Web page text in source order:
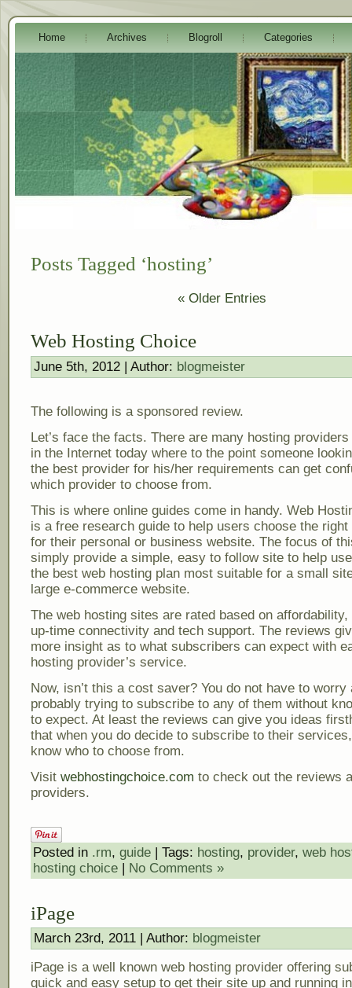
Home Archives Blogroll Categories
Posts Tagged ‘hosting’
« Older Entries
Web Hosting Choice
June 5th, 2012 | Author: blogmeister
The following is a sponsored review.
Let’s face the facts. There are many hosting
in the Internet today where to the point someone
the best provider for his/her requirements can get
which provider to choose from.
This is where online guides come in handy. Web
is a free research guide to help users choose the right
for their personal or business website. The focus of
simply provide a simple, easy to follow site to help
the best web hosting plan most suitable for a small
large e-commerce website.
The web hosting sites are rated based on
up-time connectivity and tech support. The reviews
more insight as to what subscribers can expect with
hosting provider’s service.
Now, isn’t this a cost saver? You do not have to worry
probably trying to subscribe to any of them without
to expect. At least the reviews can give you ideas
that when you do decide to subscribe to their
know who to choose from.
Visit webhostingchoice.com to check out the reviews
providers.
Posted in .rm, guide | Tags: hosting, provider, web
hosting choice | No Comments »
iPage
March 23rd, 2011 | Author: blogmeister
iPage is a well known web hosting provider offering
quick and easy setup to get their site up and running